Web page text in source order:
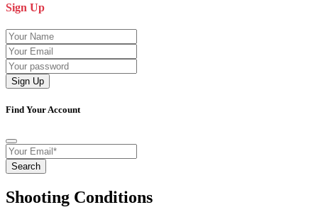
Sign Up
Sign Up
Find Your Account
Search
Shooting Conditions